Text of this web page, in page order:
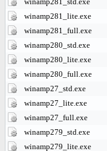
winamp281_lite.exe
winamp281_full.exe
winamp280_std.exe
winamp280_lite.exe
winamp280_full.exe
winamp27_std.exe
winamp27_lite.exe
winamp27_full.exe
winamp279_std.exe
winamp279_lite.exe